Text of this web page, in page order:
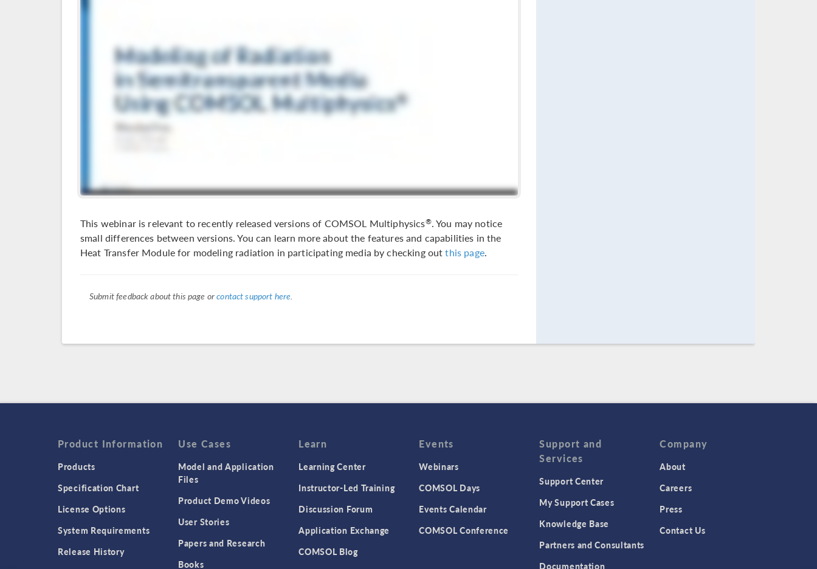
This webinar is relevant to recently released versions of COMSOL Multiphysics®. You may notice
small differences between versions. You can learn more about the features and capabilities in the
Heat Transfer Module for modeling radiation in participating media by checking outthis page.
Submit feedback about this page orcontact support here.
Product Information
Products
Specification Chart
License Options
System Requirements
Release History
Use Cases
Model and Application
Files
Product Demo Videos
User Stories
Papers and Research
Books
Learn
Learning Center
Instructor-Led Training
Discussion Forum
Application Exchange
COMSOL Blog
Events
Webinars
COMSOL Days
Events Calendar
COMSOL Conference
Support and
Services
Support Center
My Support Cases
Knowledge Base
Partners and Consultants
Documentation
Company
About
Careers
Press
Contact Us